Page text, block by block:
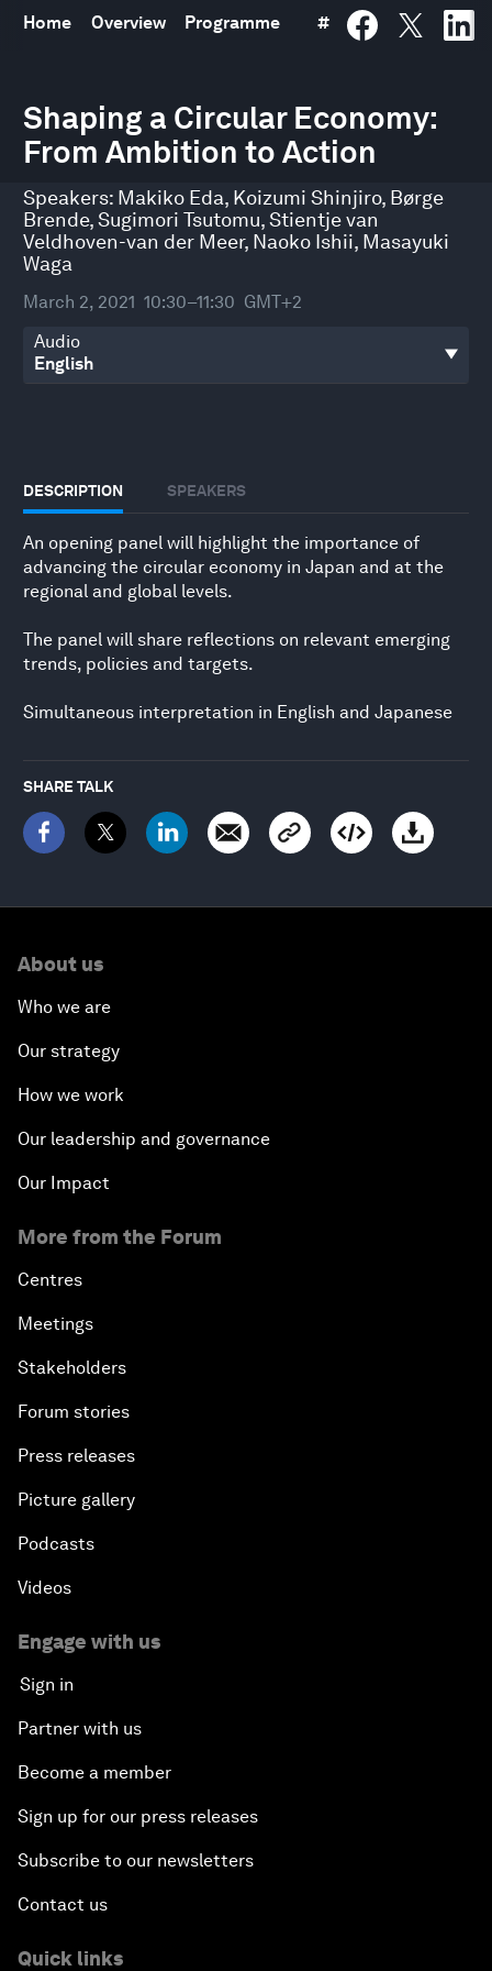
Home Overview Programme #
Shaping a Circular Economy:
From Ambition to Action
Speakers: Makiko Eda, Koizumi Shinjiro, Børge
Brende,Sugimori Tsutomu,Stientje van
Veldhoven-van der Meer, Naoko Ishii, Masayuki
Waga
March 2, 2021 10:30–11:30 GMT+2
Audio
DESCRIPTION SPEAKERS
An opening panel will highlight the importance of
advancing the circular economy in Japan and at the
regional and global levels.
The panel will share reflections on relevant emerging
trends, policies and targets.
Simultaneous interpretation in English and Japanese
SHARE TALK
seconds
of
54
minutes,
seconds
About us
Who we are
Our strategy
How we work
Our leadership and governance
Our Impact
More from the Forum
Centres
Meetings
Stakeholders
Forum stories
Press releases
Picture gallery
Podcasts
Videos
Engage with us
Sign in
Partner with us
Become a member
Sign up for our press releases
Subscribe to our newsletters
Contact us
Quick links